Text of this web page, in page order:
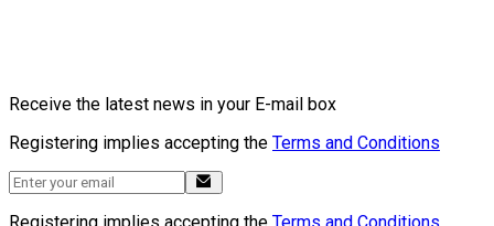
Receive the latest news in your E-mail box
Registering implies accepting the Terms and Conditions